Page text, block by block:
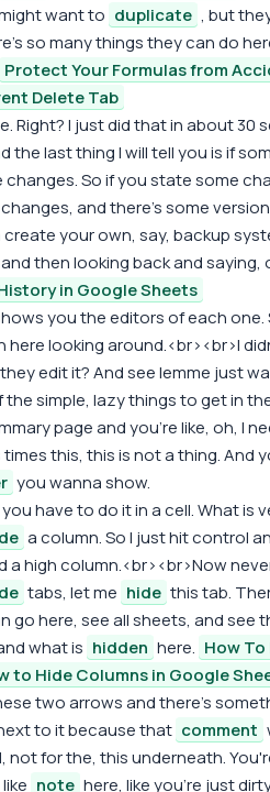
want to duplicate , but
so many things they can do
Protect Your Formulas from
Delete Tab
Right? I just did that in about 30
the last thing I will tell you is if
So if you state some
and there's some
your own, say, backup
then looking back and saying,
in Google Sheets
you the editors of each one.
looking around.<br><br>I
edit it? And see lemme just
simple, lazy things to get in
page and you're like, oh, I
this, this is not a thing. And
you wanna show.
have to do it in a cell. What is
a column. So I just hit control
high column.<br><br>Now
tabs, let me hide this tab.
go here, see all sheets, and see
what is hidden here. How To
to Hide Columns in Google
two arrows and there's
to it because that comment
not for the, this underneath.
like note here, like you're just